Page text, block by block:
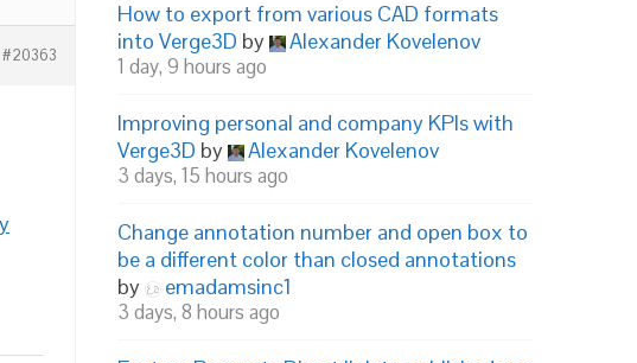
#20363
How to export from various CAD formats
into Verge3D by Alexander Kovelenov
1 day, 9 hours ago
Improving personal and company KPIs with
Verge3D by Alexander Kovelenov
3 days, 15 hours ago
Change annotation number and open box to
be a different color than closed annotations
by
emadamsinc1
3 days, 8 hours ago